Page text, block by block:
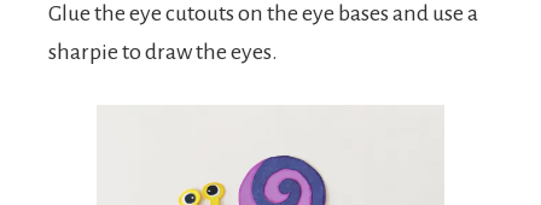
Glue the eye cutouts on the eye bases and use a
sharpie to draw the eyes.